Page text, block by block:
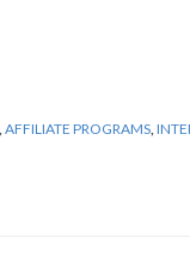
AFFILIATE PROGRAMS